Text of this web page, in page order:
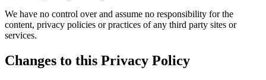
We have no control over and assume no responsibility for the
content, privacy policies or practices of any third party sites or
services.
Changes to this Privacy Policy